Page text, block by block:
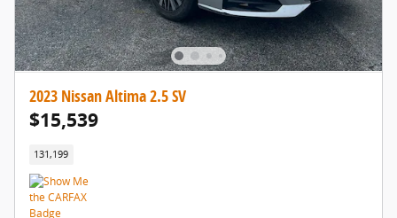
2023 Nissan Altima 2.5 SV
$15,539
131,199